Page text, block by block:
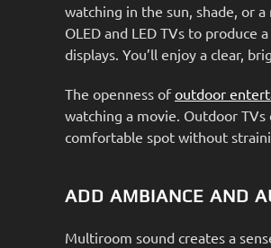
watching in the sun, shade, or
OLED and LED TVs to
displays. You’ll enjoy a clear,
The openness ofoutdoor
watching a movie. Outdoor
comfortable spot without
ADD AMBIANCE AND
Multiroom sound creates a